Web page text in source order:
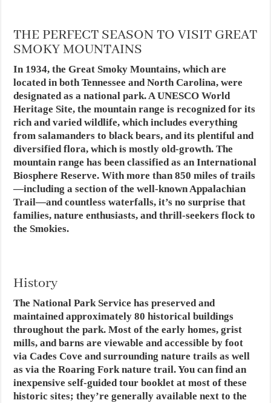
THE PERFECT SEASON TO VISIT GREAT
SMOKY MOUNTAINS
In 1934, the Great Smoky Mountains, which are
located in both Tennessee and North Carolina, were
designated as a national park. A UNESCO World
Heritage Site, the mountain range is recognized for its
rich and varied wildlife, which includes everything
from salamanders to black bears, and its plentiful and
diversified flora, which is mostly old-growth. The
mountain range has been classified as an International
Biosphere Reserve. With more than 850 miles of trails
—including a section of the well-known Appalachian
Trail—and countless waterfalls, it’s no surprise that
families, nature enthusiasts, and thrill-seekers flock to
the Smokies.
History
The National Park Service has preserved and
maintained approximately 80 historical buildings
throughout the park. Most of the early homes, grist
mills, and barns are viewable and accessible by foot
via Cades Cove and surrounding nature trails as well
as via the Roaring Fork nature trail. You can find an
inexpensive self-guided tour booklet at most of these
historic sites; they’re generally available next to the